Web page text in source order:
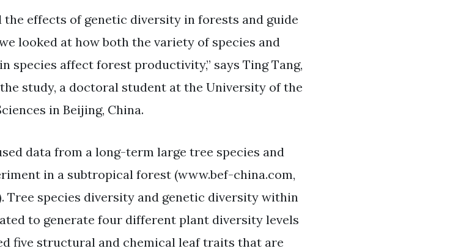
the effects of genetic diversity in forests and guide
looked at how both the variety of species and
species affect forest productivity,” says Ting Tang,
study, a doctoral student at the University of the
in Beijing, China.
data from a long-term large tree species and
in a subtropical forest (www.bef-china.com,
Tree species diversity and genetic diversity within
to generate four different plant diversity levels
five structural and chemical leaf traits that are